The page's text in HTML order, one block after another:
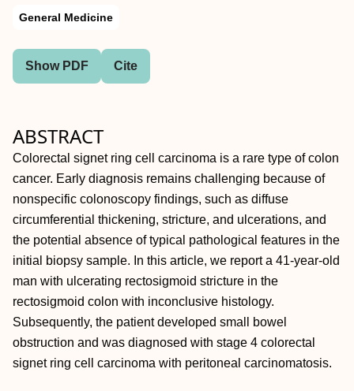
General Medicine
Show PDF Cite
ABSTRACT
Colorectal signet ring cell carcinoma is a rare type of colon
cancer. Early diagnosis remains challenging because of
nonspecific colonoscopy findings, such as diffuse
circumferential thickening, stricture, and ulcerations, and
the potential absence of typical pathological features in the
initial biopsy sample. In this article, we report a 41-year-old
man with ulcerating rectosigmoid stricture in the
rectosigmoid colon with inconclusive histology.
Subsequently, the patient developed small bowel
obstruction and was diagnosed with stage 4 colorectal
signet ring cell carcinoma with peritoneal carcinomatosis.